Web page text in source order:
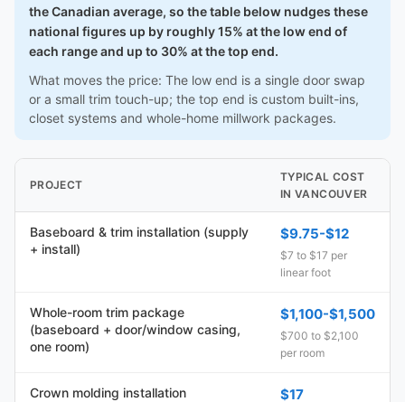
the Canadian average, so the table below nudges these
national figures up by roughly 15% at the low end of
each range and up to 30% at the top end.
What moves the price: The low end is a single door swap
or a small trim touch-up; the top end is custom built-ins,
closet systems and whole-home millwork packages.
PROJECT
TYPICAL COST
IN VANCOUVER
Baseboard & trim installation (supply
+ install)
$9.75-$12
$7 to $17 per
linear foot
Whole-room trim package
(baseboard + door/window casing,
one room)
$1,100-$1,500
$700 to $2,100
per room
Crown molding installation $17